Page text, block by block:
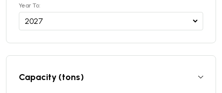
Year To:
Capacity (tons)